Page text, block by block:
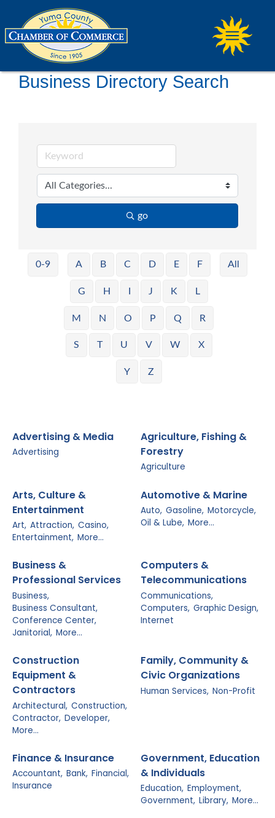
Business Directory Search
go
0-9 A B C D E F
G H J K L
M N O P Q R
S T U V W X
Y Z
All
Advertising & Media
Advertising
Agriculture, Fishing &
Forestry
Agriculture
Arts, Culture &
Entertainment
Art, Attraction, Casino,
Entertainment, More...
Automotive & Marine
Auto, Gasoline, Motorcycle,
Oil & Lube, More...
Business &
Professional Services
Business,
Business Consultant,
Conference Center,
Janitorial, More...
Computers &
Telecommunications
Communications,
Computers, Graphic Design,
Internet
Construction
Equipment &
Contractors
Architectural, Construction,
Contractor, Developer,
More...
Family, Community &
Civic Organizations
Human Services, Non-Profit
Finance & Insurance
Accountant, Bank, Financial,
Insurance
Government, Education
& Individuals
Education, Employment,
Government, Library, More...